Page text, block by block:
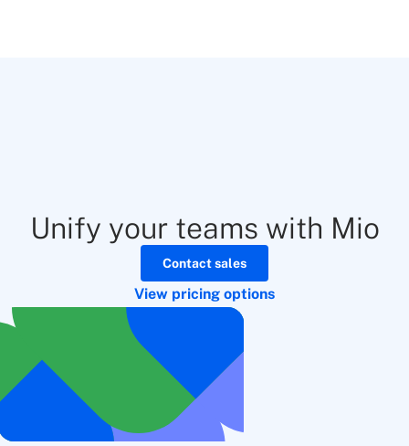
Unify your teams with Mio
Contact sales
View pricing options